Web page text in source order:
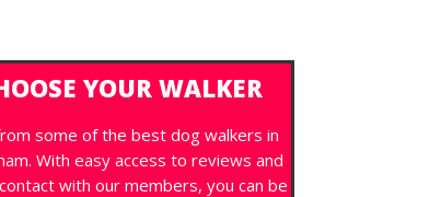
YOUR WALKER
some of the best dog walkers in
With easy access to reviews and
with our members, you can be